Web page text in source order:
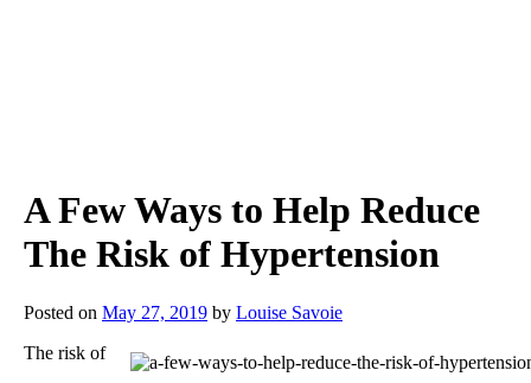
A Few Ways to Help Reduce
The Risk of Hypertension
Posted on May 27, 2019 by Louise Savoie
The risk of